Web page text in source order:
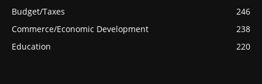
Budget/Taxes
246
Commerce/Economic Development
238
Education
220